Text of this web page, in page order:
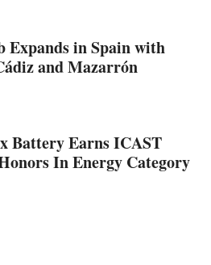
Expands in Spain with
and Mazarrón
Battery Earns ICAST
In Energy Category